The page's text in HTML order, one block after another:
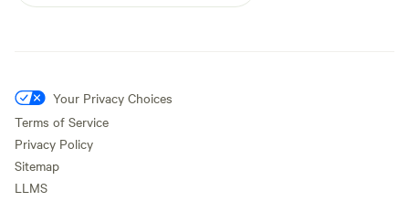
Your Privacy Choices
Terms of Service
Privacy Policy
Sitemap
LLMS